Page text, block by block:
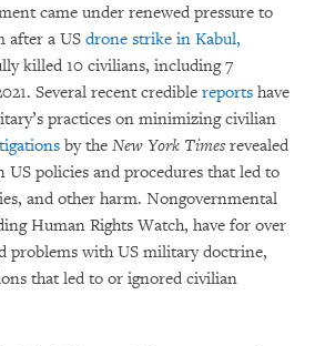
came under renewed pressure to
after a US drone strike in Kabul,
killed 10 civilians, including 7
Several recent credible reports have
practices on minimizing civilian
by the New York Timesrevealed
policies and procedures that led to
and other harm. Nongovernmental
Human Rights Watch, have for over
problems with US military doctrine,
that led to or ignored civilian